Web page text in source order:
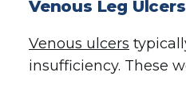
Venous Leg Ulcers
Venous ulcers
insufficiency. These